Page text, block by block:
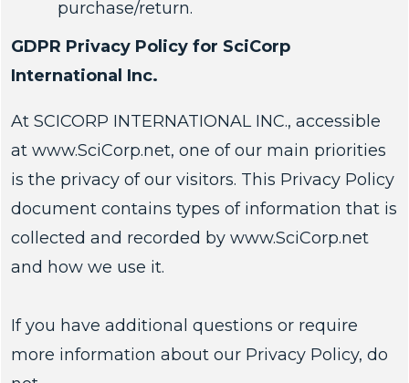
purchase/return.
GDPR Privacy Policy for SciCorp
International Inc.
At SCICORP INTERNATIONAL INC., accessible
at www.SciCorp.net, one of our main priorities
is the privacy of our visitors. This Privacy Policy
document contains types of information that is
collected and recorded by www.SciCorp.net
and how we use it.
If you have additional questions or require
more information about our Privacy Policy, do